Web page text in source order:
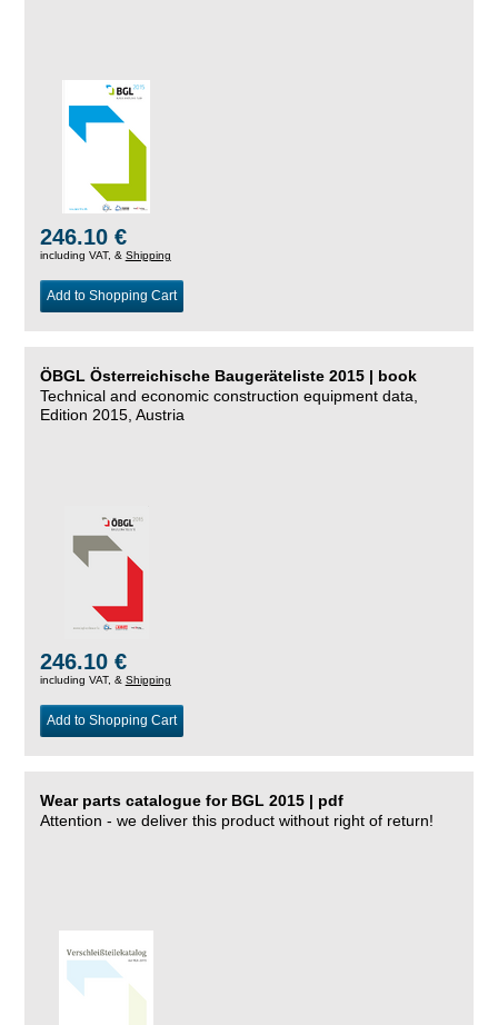
246.10 €
including VAT, & Shipping
Add to Shopping Cart
ÖBGL Österreichische Baugeräteliste 2015 | book
Technical and economic construction equipment data,
Edition 2015, Austria
246.10 €
including VAT, & Shipping
Add to Shopping Cart
Wear parts catalogue for BGL 2015 | pdf
Attention - we deliver this product without right of return!